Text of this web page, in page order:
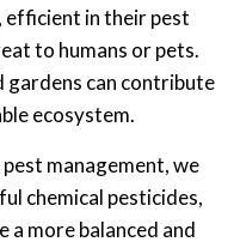
in their pest
to humans or pets.
gardens can contribute
ecosystem.
management, we
chemical pesticides,
more balanced and